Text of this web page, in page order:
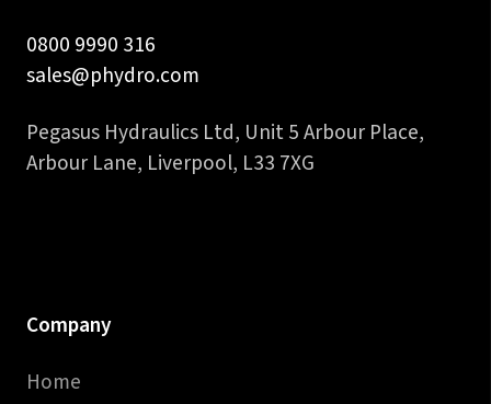
0800 9990 316
sales@phydro.com
Pegasus Hydraulics Ltd, Unit 5 Arbour Place,
Arbour Lane, Liverpool, L33 7XG
Company
Home